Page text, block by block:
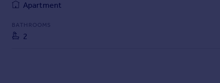
Inspire
Moving stories
Property news
Apartment
BATHROOMS
2